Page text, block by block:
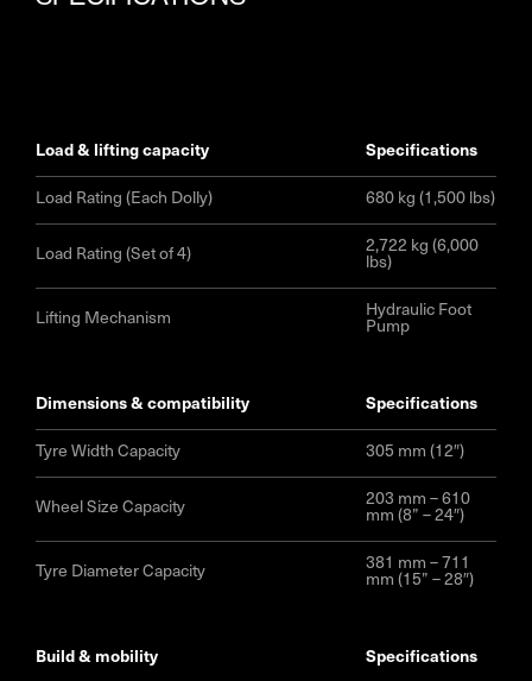
load & lifting capacity specifications
Load Rating (Each Dolly) 680 kg (1,500 lbs)
Load Rating (Set of 4) 2,722 kg (6,000
lbs)
Lifting Mechanism Hydraulic Foot
Pump
dimensions & compatibility specifications
Tyre Width Capacity 305 mm (12″)
Wheel Size Capacity 203 mm – 610
mm (8” – 24″)
Tyre Diameter Capacity 381 mm – 711
mm (15” – 28″)
build & mobility specifications